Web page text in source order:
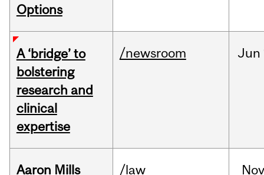
Options
A ‘bridge’ to
bolstering
research and
clinical
expertise
/newsroom Jun
Aaron Mills
/law